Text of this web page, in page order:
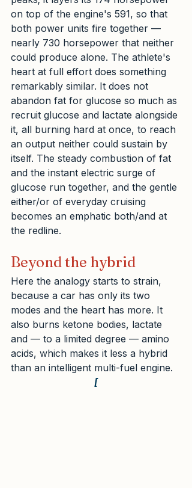
on top of the engine's 591, so that
both power units fire together —
nearly 730 horsepower that neither
could produce alone. The athlete's
heart at full effort does something
remarkably similar. It does not
abandon fat for glucose so much as
recruit glucose and lactate alongside
it, all burning hard at once, to reach
an output neither could sustain by
itself. The steady combustion of fat
and the instant electric surge of
glucose run together, and the gentle
either/or of everyday cruising
becomes an emphatic both/and at
the redline.
Beyond the hybrid
Here the analogy starts to strain,
because a car has only its two
modes and the heart has more. It
also burns ketone bodies, lactate
and — to a limited degree — amino
acids, which makes it less a hybrid
than an intelligent multi-fuel engine.
[